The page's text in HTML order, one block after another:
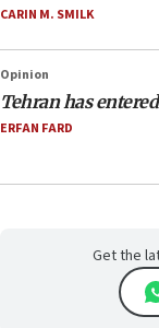
CARIN M. SMILK
Opinion
Tehran has
ERFAN FARD
Get the